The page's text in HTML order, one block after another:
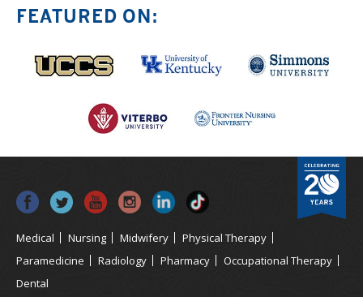
FEATURED ON:
Medical Nursing Midwifery
Physical Therapy
Paramedicine
Radiology Pharmacy
Occupational Therapy
Dental